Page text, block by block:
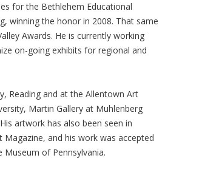
for the Bethlehem Educational
winning the honor in 2008. That same
Awards. He is currently working
on-going exhibits for regional and
Reading and at the Allentown Art
Martin Gallery at Muhlenberg
artwork has also been seen in
Magazine, and his work was accepted
of Pennsylvania.